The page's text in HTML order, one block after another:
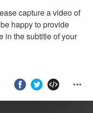
capture a video of
happy to provide
in the subtitle of your